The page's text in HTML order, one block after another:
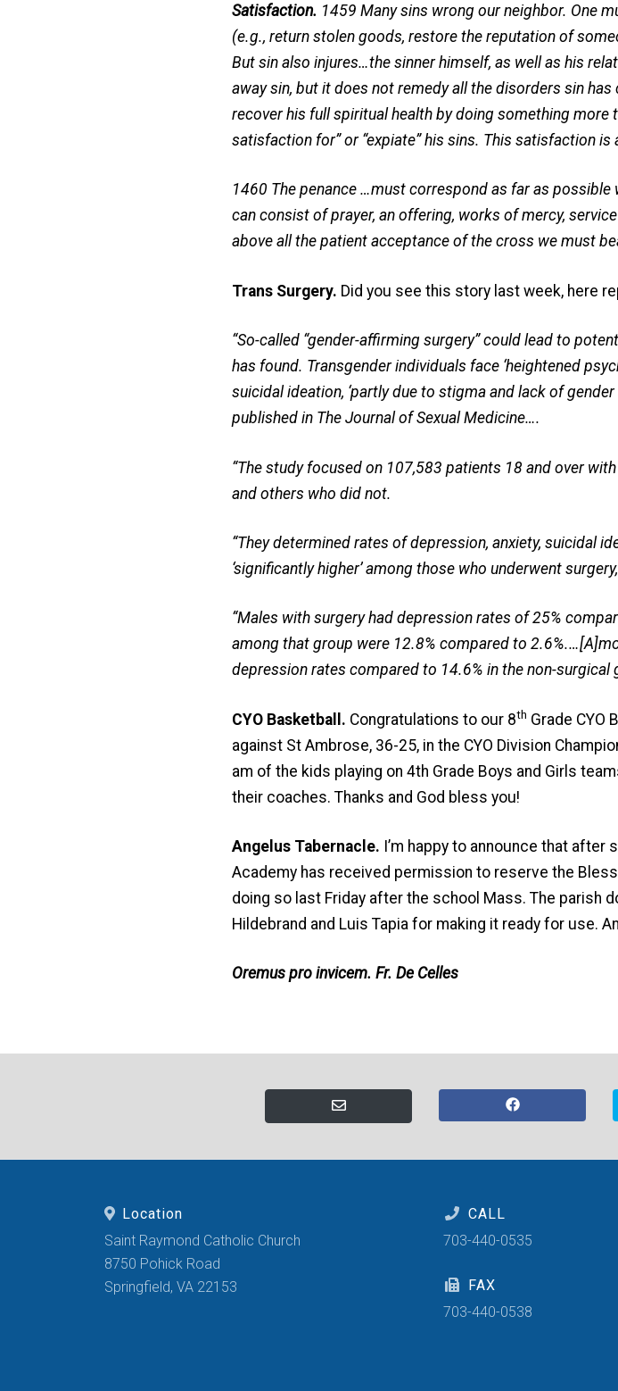
Satisfaction. 1459 Many sins wrong our neighbor. One
(e.g., return stolen goods, restore the reputation of
But sin also injures…the sinner himself, as well as his
away sin, but it does not remedy all the disorders sin
recover his full spiritual health by doing something more
satisfaction for” or “expiate” his sins. This satisfaction is
1460 The penance …must correspond as far as
can consist of prayer, an offering, works of mercy,
above all the patient acceptance of the cross we must
Trans Surgery. Did you see this story last week, here
“So-called “gender-affirming surgery” could lead to
has found. Transgender individuals face ‘heightened
suicidal ideation, ‘partly due to stigma and lack of
published in The Journal of Sexual Medicine….
“The study focused on 107,583 patients 18 and over
and others who did not.
“They determined rates of depression, anxiety, suicidal
‘significantly higher’ among those who underwent
“Males with surgery had depression rates of 25%
among that group were 12.8% compared to
depression rates compared to 14.6% in the non-surgical
CYO Basketball. Congratulations to our 8th Grade CYO
against St Ambrose, 36-25, in the CYO Division
am of the kids playing on 4th Grade Boys and Girls
their coaches. Thanks and God bless you!
Angelus Tabernacle. I’m happy to announce that
Academy has received permission to reserve the
doing so last Friday after the school Mass. The parish
Hildebrand and Luis Tapia for making it ready for use.
Oremus pro invicem. Fr. De Celles
Location
Saint Raymond Catholic Church
8750 Pohick Road
Springfield, VA 22153
CALL
703-440-0535
FAX
703-440-0538